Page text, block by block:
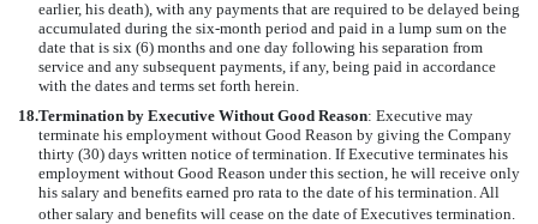
earlier, his death), with any payments that are required to be delayed being
accumulated during the six-month period and paid in a lump sum on the
date that is six (6) months and one day following his separation from
service and any subsequent payments, if any, being paid in accordance
with the dates and terms set forth herein.
18.Termination by Executive Without Good Reason: Executive may
terminate his employment without Good Reason by giving the Company
thirty (30) days written notice of termination. If Executive terminates his
employment without Good Reason under this section, he will receive only
his salary and benefits earned pro rata to the date of his termination. All
other salary and benefits will cease on the date of Executives termination.